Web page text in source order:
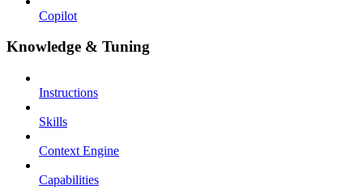
Copilot
Knowledge & Tuning
Instructions
Skills
Context Engine
Capabilities